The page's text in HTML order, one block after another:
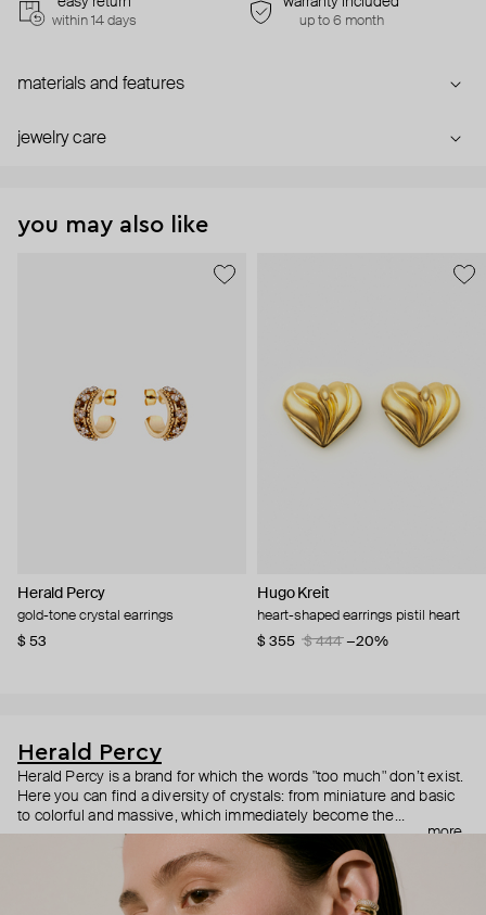
within 14 days up to 6 month
materials and features
jewelry care
you may also like
Herald Percy
gold-tone crystal earrings
$ 53
Hugo Kreit
heart-shaped earrings pistil heart
$ 355
$ 444 −20%
Herald Percy
Herald Percy is a brand for which the words "too much" don’t exist.
Here you can find a diversity of crystals: from miniature and basic
to colorful and massive, which immediately become the
centerpiece of the look. Percy's heroine is a metropolitan woman
who needs at least 25-hour days to get everything done, and an
impressive jewelry arsenal to swap out her earrings as she moves
from the office straight to a party.
more